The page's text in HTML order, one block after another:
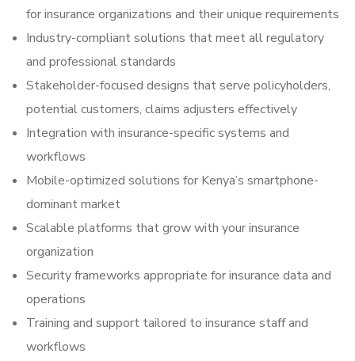
for insurance organizations and their unique requirements
Industry-compliant solutions that meet all regulatory
and professional standards
Stakeholder-focused designs that serve policyholders,
potential customers, claims adjusters effectively
Integration with insurance-specific systems and
workflows
Mobile-optimized solutions for Kenya’s smartphone-
dominant market
Scalable platforms that grow with your insurance
organization
Security frameworks appropriate for insurance data and
operations
Training and support tailored to insurance staff and
workflows